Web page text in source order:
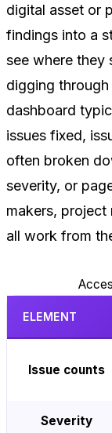
digital asset or
findings into a
see where they
digging
dashboard
issues fixed,
often broken
severity, or
makers, project
all work from
ELEMENT
Issue counts
Severity